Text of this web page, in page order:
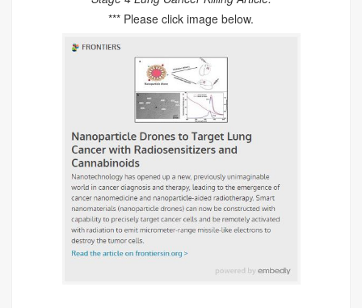
*** Please click image below.